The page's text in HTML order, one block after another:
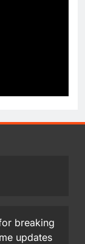
breaking
updates